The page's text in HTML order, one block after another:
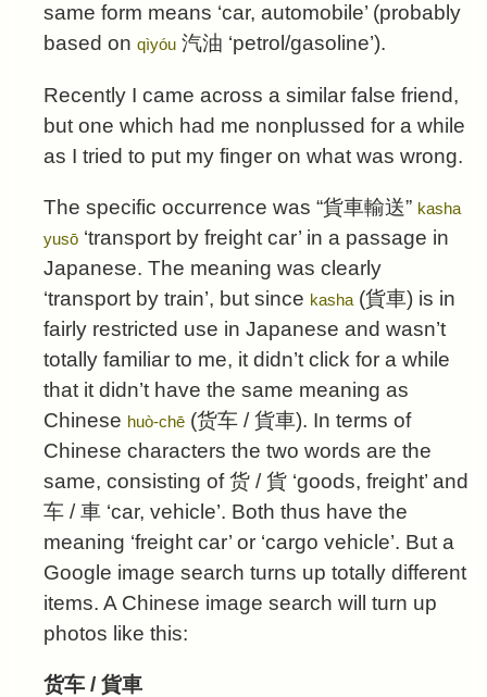
same form means ‘car, automobile’ (probably
based on qìyóu 汽油 ‘petrol/gasoline’).
Recently I came across a similar false friend,
but one which had me nonplussed for a while
as I tried to put my finger on what was wrong.
The specific occurrence was “貨車輸送” kasha
yusō ‘transport by freight car’ in a passage in
Japanese. The meaning was clearly
‘transport by train’, but since kasha (貨車) is in
fairly restricted use in Japanese and wasn’t
totally familiar to me, it didn’t click for a while
that it didn’t have the same meaning as
Chinese huò-chē (货车 /貨車). In terms of
Chinese characters the two words are the
same, consisting of货 / 貨 ‘goods, freight’ and
车 / 車 ‘car, vehicle’. Both thus have the
meaning ‘freight car’ or ‘cargo vehicle’. But a
Google image search turns up totally different
items. A Chinese image search will turn up
photos like this:
货车 / 貨車